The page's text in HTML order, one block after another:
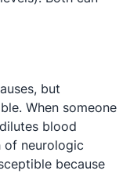
but
When someone
blood
of neurologic
because